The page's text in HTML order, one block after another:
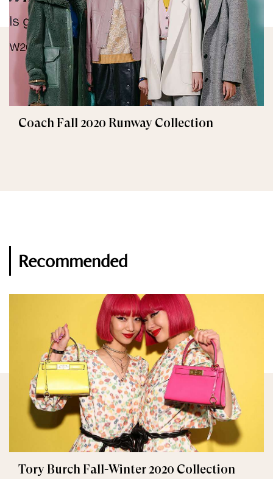
Coach Fall 2020 Runway Collection
Recommended
Tory Burch Fall-Winter 2020 Collection